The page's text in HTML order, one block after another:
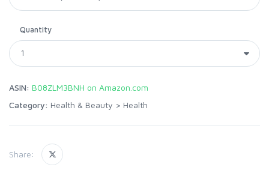
Quantity
ASIN: B08ZLM3BNH on Amazon.com
Category: Health & Beauty > Health
Share: